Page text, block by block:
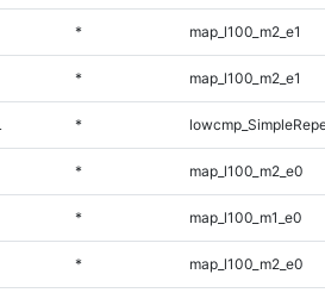
* map_l100_m2_e1
* map_l100_m2_e1
*
* map_l100_m2_e0
* map_l100_m1_e0
* map_l100_m2_e0